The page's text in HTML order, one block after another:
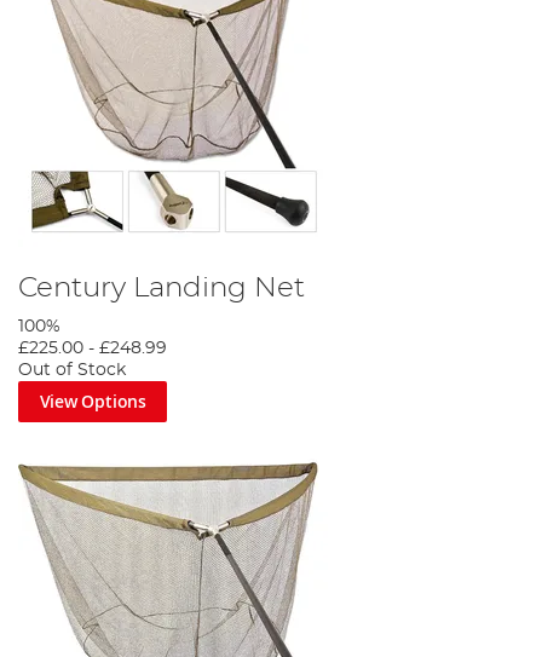
Century Landing Net
100%
£225.00 - £248.99
Out of Stock
View Options